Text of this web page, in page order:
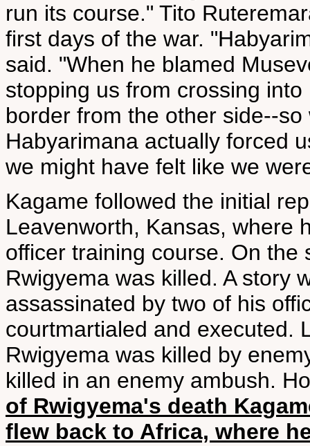
run its course." Tito
first days of the war.
said. "When he blamed
stopping us from crossing
border from the other side--
Habyarimana actually forced
we might have felt like we
Kagame followed the initial
Leavenworth, Kansas, where
officer training course. On the
Rwigyema was killed. A story
assassinated by two of his
courtmartialed and executed.
Rwigyema was killed by
killed in an enemy ambush.
of Rwigyema's death
flew back to Africa, where